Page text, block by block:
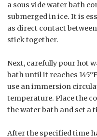
a sous vide water bath
submerged in ice. It is
as direct contact
stick together.
Next, carefully pour hot
bath until it reaches
use an immersion
temperature. Place the
the water bath and set a
After the specified time